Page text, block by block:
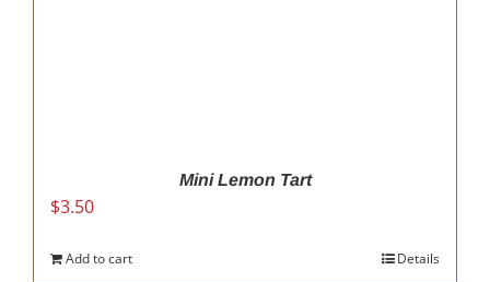
Mini Lemon Tart
$3.50
Add to cart Details